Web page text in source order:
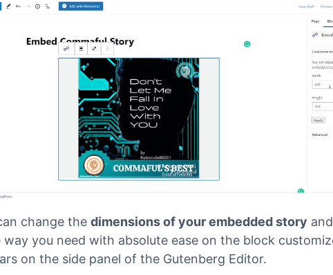
on the Gutenberg editor, click
‘Block’on your Gutenberg editor.